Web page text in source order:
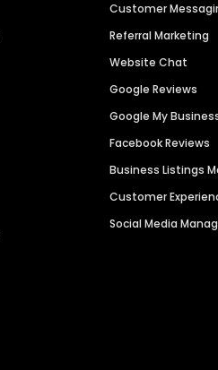
Customer
Referral Marketing
Website Chat
Google Reviews
Google My
Facebook Reviews
Business Listings
Customer
Social Media